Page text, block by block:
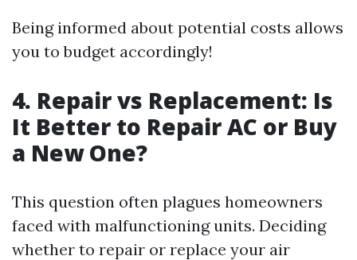
Being informed about potential costs allows
you to budget accordingly!
4. Repair vs Replacement: Is
It Better to Repair AC or Buy
a New One?
This question often plagues homeowners
faced with malfunctioning units. Deciding
whether to repair or replace your air